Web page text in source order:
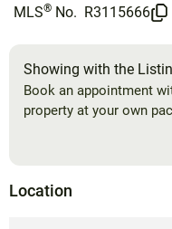
MLS® No. R3115666
Showing with the
Book an appointment
property at your own
Location